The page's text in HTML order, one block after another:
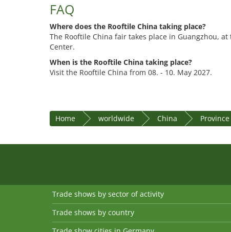
FAQ
Where does the Rooftile China taking place?
The Rooftile China fair takes place in Guangzhou, at
Center.
When is the Rooftile China taking place?
Visit the Rooftile China from 08. - 10. May 2027.
Home worldwide China
Trade shows by sector of activity
Trade shows by country